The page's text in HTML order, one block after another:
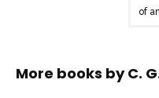
of
More books byC.